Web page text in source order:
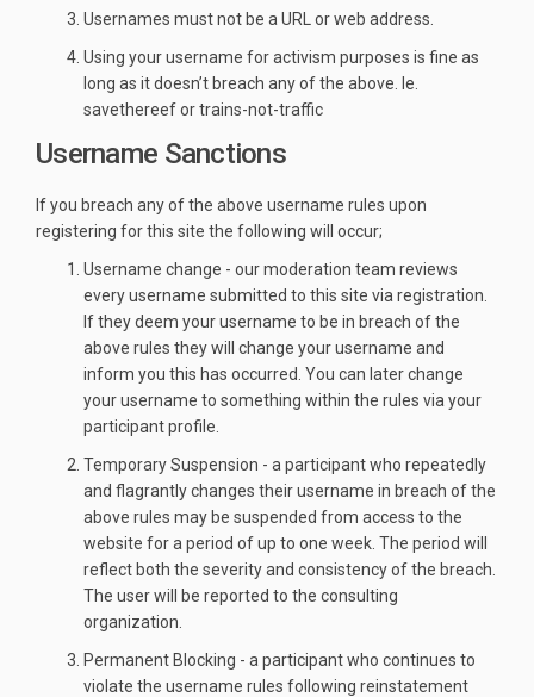
Usernames must not be a URL or web address.
Using your username for activism purposes is fine as
long as it doesn’t breach any of the above. Ie.
savethereef or trains-not-traffic
Username Sanctions
If you breach any of the above username rules upon
registering for this site the following will occur;
Username change - our moderation team reviews
every username submitted to this site via registration.
If they deem your username to be in breach of the
above rules they will change your username and
inform you this has occurred. You can later change
your username to something within the rules via your
participant profile.
Temporary Suspension - a participant who repeatedly
and flagrantly changes their username in breach of the
above rules may be suspended from access to the
website for a period of up to one week. The period will
reflect both the severity and consistency of the breach.
The user will be reported to the consulting
organization.
Permanent Blocking - a participant who continues to
violate the username rules following reinstatement